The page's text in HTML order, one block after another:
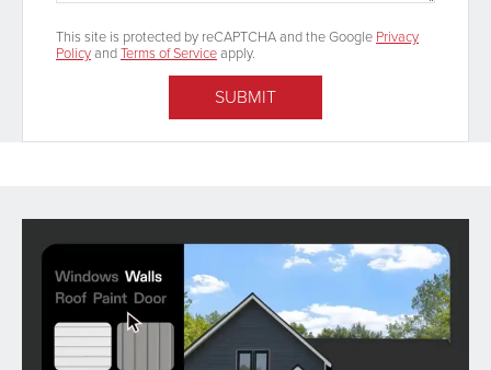
This site is protected by reCAPTCHA and the Google Privacy
PolicyandTerms of Serviceapply.